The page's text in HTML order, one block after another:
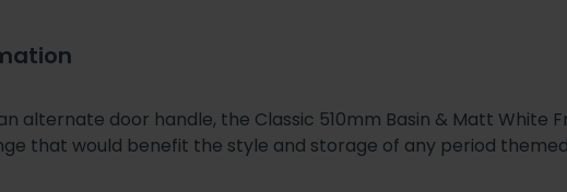
alternate door handle, the Classic 510mm Basin & Matt White
that would benefit the style and storage of any period